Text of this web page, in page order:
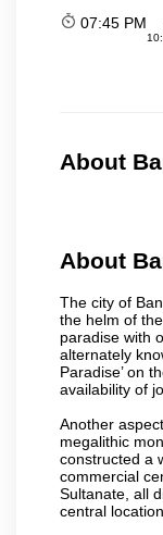
07:45 PM
About
About
The city of
the helm of
paradise with
alternately
Paradise’ on
availability of
Another
megalithic
constructed a
commercial
Sultanate, all
central location.